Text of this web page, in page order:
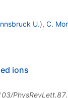
U.), C.
ions